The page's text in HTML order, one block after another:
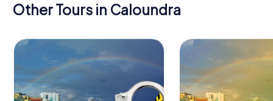
Other Tours in Caloundra